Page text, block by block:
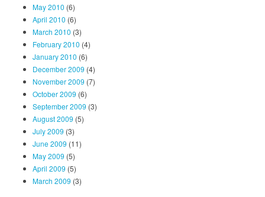
May 2010 (6)
April 2010 (6)
March 2010 (3)
February 2010 (4)
January 2010 (6)
December 2009 (4)
November 2009 (7)
October 2009 (6)
September 2009 (3)
August 2009 (5)
July 2009 (3)
June 2009 (11)
May 2009 (5)
April 2009 (5)
March 2009 (3)